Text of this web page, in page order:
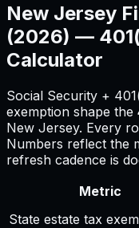
New Jersey
(2026) —
Calculator
Social Security +
exemption shape the
New Jersey. Every
Numbers reflect the
refresh cadence is
Metric
State estate tax